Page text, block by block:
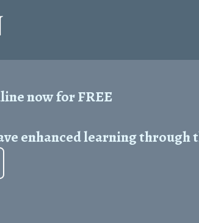
now for FREE
enhanced learning